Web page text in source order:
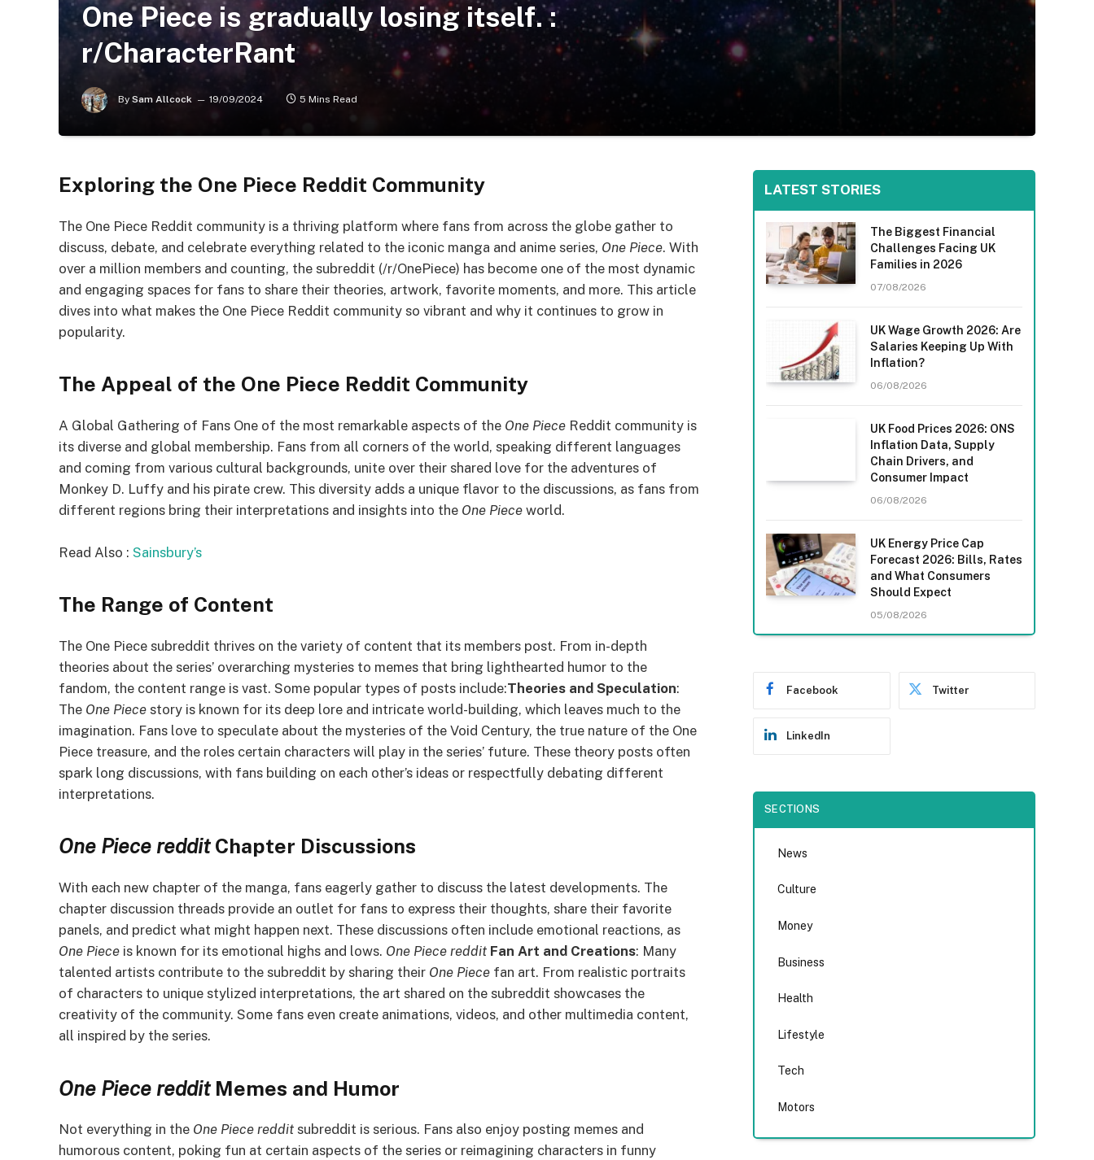
One Piece is gradually losing itself. :
r/CharacterRant
By Sam Allcock 19/09/2024 5 Mins Read
Exploring the One Piece Reddit Community
The One Piece Reddit community is a thriving platform where fans from across the globe gather to
discuss, debate, and celebrate everything related to the iconic manga and anime series, One Piece. With
over a million members and counting, the subreddit (/r/OnePiece) has become one of the most dynamic
and engaging spaces for fans to share their theories, artwork, favorite moments, and more. This article
dives into what makes the One Piece Reddit community so vibrant and why it continues to grow in
popularity.
The Appeal of the One Piece Reddit Community
A Global Gathering of Fans One of the most remarkable aspects of the One Piece Reddit community is
its diverse and global membership. Fans from all corners of the world, speaking different languages
and coming from various cultural backgrounds, unite over their shared love for the adventures of
Monkey D. Luffy and his pirate crew. This diversity adds a unique flavor to the discussions, as fans from
different regions bring their interpretations and insights into the One Piece world.
Read Also : Sainsbury’s
The Range of Content
The One Piece subreddit thrives on the variety of content that its members post. From in-depth
theories about the series’ overarching mysteries to memes that bring lighthearted humor to the
fandom, the content range is vast. Some popular types of posts include:Theories and Speculation:
The One Piece story is known for its deep lore and intricate world-building, which leaves much to the
imagination. Fans love to speculate about the mysteries of the Void Century, the true nature of the One
Piece treasure, and the roles certain characters will play in the series’ future. These theory posts often
spark long discussions, with fans building on each other’s ideas or respectfully debating different
interpretations.
One Piece reddit Chapter Discussions
With each new chapter of the manga, fans eagerly gather to discuss the latest developments. The
chapter discussion threads provide an outlet for fans to express their thoughts, share their favorite
panels, and predict what might happen next. These discussions often include emotional reactions, as
One Piece is known for its emotional highs and lows. One Piece reddit Fan Art and Creations: Many
talented artists contribute to the subreddit by sharing their One Piece fan art. From realistic portraits
of characters to unique stylized interpretations, the art shared on the subreddit showcases the
creativity of the community. Some fans even create animations, videos, and other multimedia content,
all inspired by the series.
One Piece reddit Memes and Humor
Not everything in the One Piece reddit subreddit is serious. Fans also enjoy posting memes and
humorous content, poking fun at certain aspects of the series or reimagining characters in funny
LATEST STORIES
The Biggest Financial
Challenges Facing UK
Families in 2026
07/08/2026
UK Wage Growth 2026: Are
Salaries Keeping Up With
Inflation?
06/08/2026
UK Food Prices 2026: ONS
Inflation Data, Supply
Chain Drivers, and
Consumer Impact
06/08/2026
UK Energy Price Cap
Forecast 2026: Bills, Rates
and What Consumers
Should Expect
05/08/2026
Facebook Twitter
LinkedIn
SECTIONS
News
Culture
Money
Business
Health
Lifestyle
Tech
Motors